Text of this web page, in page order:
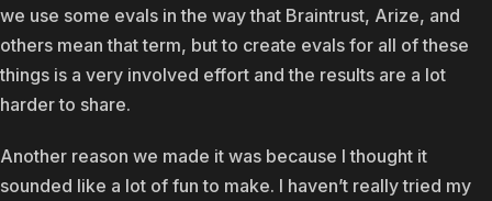
we use some evals in the way that Braintrust, Arize, and
others mean that term, but to create evals for all of these
things is a very involved effort and the results are a lot
harder to share.
Another reason we made it was because I thought it
sounded like a lot of fun to make. I haven’t really tried my